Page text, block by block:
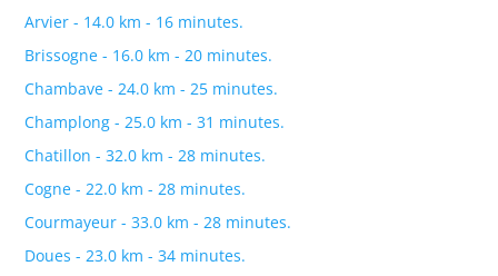
Arvier - 14.0 km - 16 minutes.
Brissogne - 16.0 km - 20 minutes.
Chambave - 24.0 km - 25 minutes.
Champlong - 25.0 km - 31 minutes.
Chatillon - 32.0 km - 28 minutes.
Cogne - 22.0 km - 28 minutes.
Courmayeur - 33.0 km - 28 minutes.
Doues - 23.0 km - 34 minutes.